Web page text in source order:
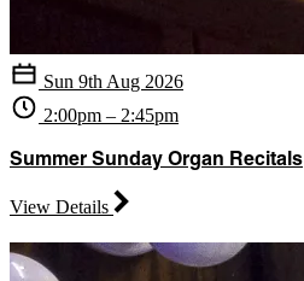
Sun 9th Aug 2026
2:00pm – 2:45pm
Summer Sunday Organ Recitals
View Details